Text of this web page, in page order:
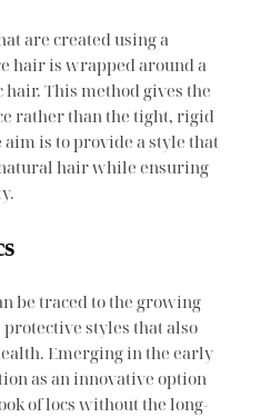
are created using a
hair is wrapped around a
This method gives the
rather than the tight, rigid
is to provide a style that
hair while ensuring
be traced to the growing
styles that also
Emerging in the early
as an innovative option
of locs without the long-